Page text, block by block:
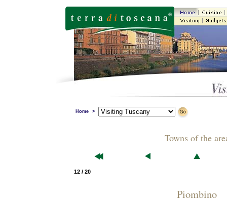
Home >
Towns of the
12 / 20
Piombino